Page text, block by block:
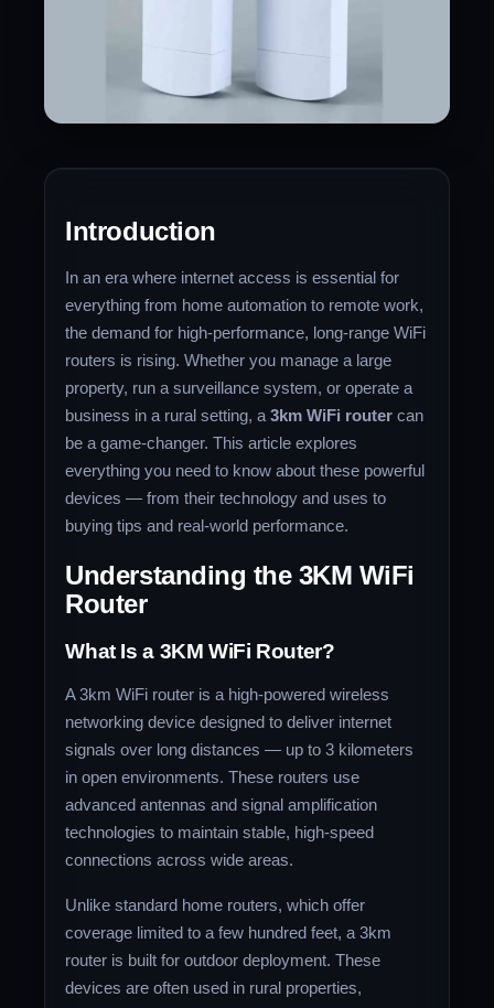
Introduction
In an era where internet access is essential for
everything from home automation to remote work,
the demand for high-performance, long-range WiFi
routers is rising. Whether you manage a large
property, run a surveillance system, or operate a
business in a rural setting, a3km WiFi router can
be a game-changer. This article explores
everything you need to know about these powerful
devices — from their technology and uses to
buying tips and real-world performance.
Understanding the 3KM WiFi
Router
What Is a 3KM WiFi Router?
A 3km WiFi router is a high-powered wireless
networking device designed to deliver internet
signals over long distances — up to 3 kilometers
in open environments. These routers use
advanced antennas and signal amplification
technologies to maintain stable, high-speed
connections across wide areas.
Unlike standard home routers, which offer
coverage limited to a few hundred feet, a 3km
router is built for outdoor deployment. These
devices are often used in rural properties,